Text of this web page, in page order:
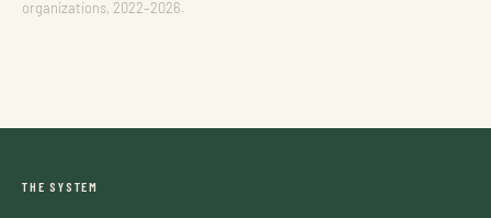
organizations, 2022–2026.
THE SYSTEM